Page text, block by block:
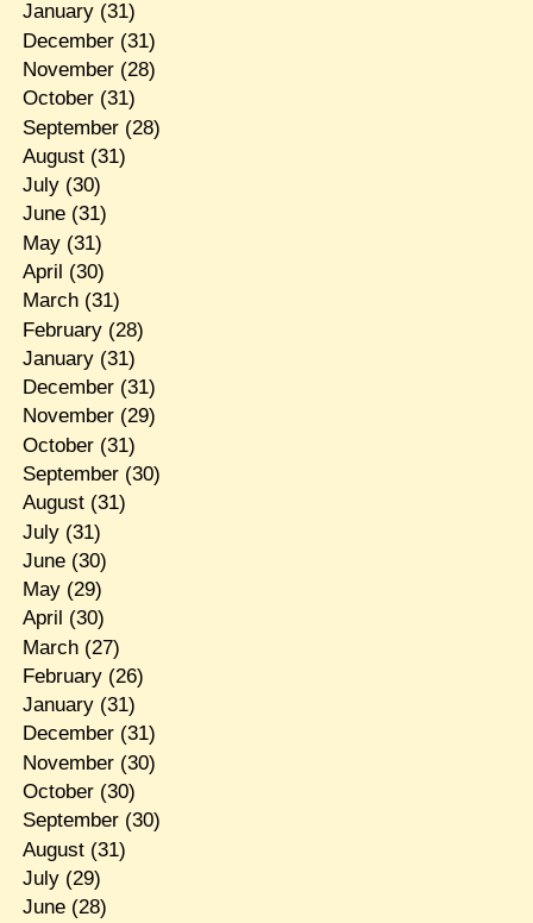
January(31)
December(31)
November(28)
October(31)
September(28)
August(31)
July(30)
June(31)
May(31)
April (30)
March(31)
February(28)
January(31)
December(31)
November(29)
October(31)
September(30)
August(31)
July(31)
June(30)
May(29)
April (30)
March(27)
February(26)
January(31)
December(31)
November(30)
October(30)
September(30)
August(31)
July(29)
June(28)